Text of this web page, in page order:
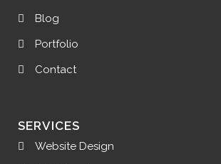
Blog
Portfolio
Contact
SERVICES
Website Design